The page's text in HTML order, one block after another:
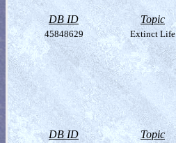
DB ID Topic
45848629 Extinct Life
DB ID Topic